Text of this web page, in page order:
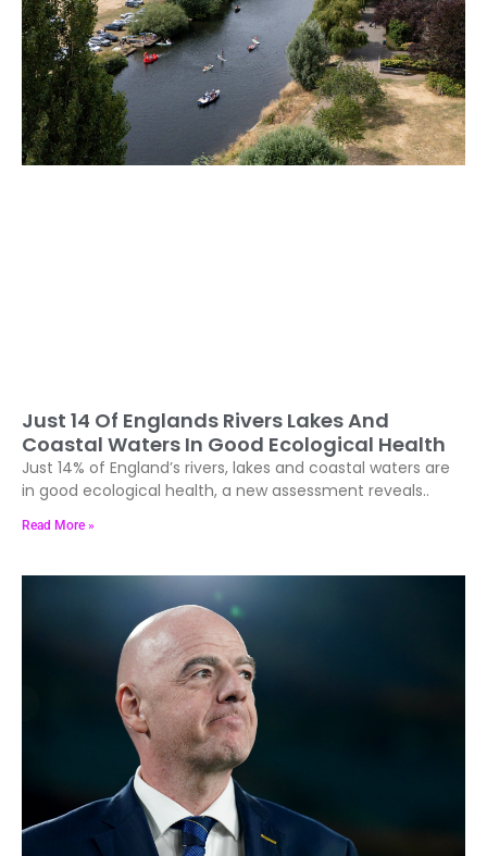
Just 14 Of Englands Rivers Lakes And
Coastal Waters In Good Ecological Health
Just 14% of England’s rivers, lakes and coastal waters are
in good ecological health, a new assessment reveals..
Read More »